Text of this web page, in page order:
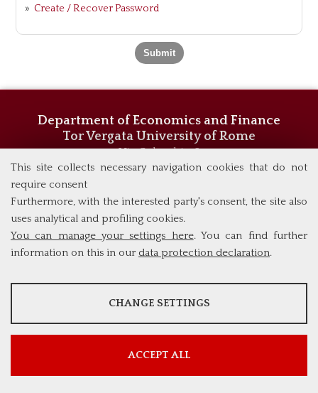
This site collects necessary navigation cookies that do not
require consent
Furthermore, with the interested party's consent, the site also
uses analytical and profiling cookies.
You can manage your settings here. You can find further
information on this in our data protection declaration.
ANALYSES
CHANGE SETTINGS
ACCEPT ALL
» Create / Recover Password
Department of Economics and Finance
Tor Vergata University of Rome
Via Columbia, 2
00133 Rome (Italy)
Phone +39 06 7259 5744/5719
admissions@eebl.uniroma2.it